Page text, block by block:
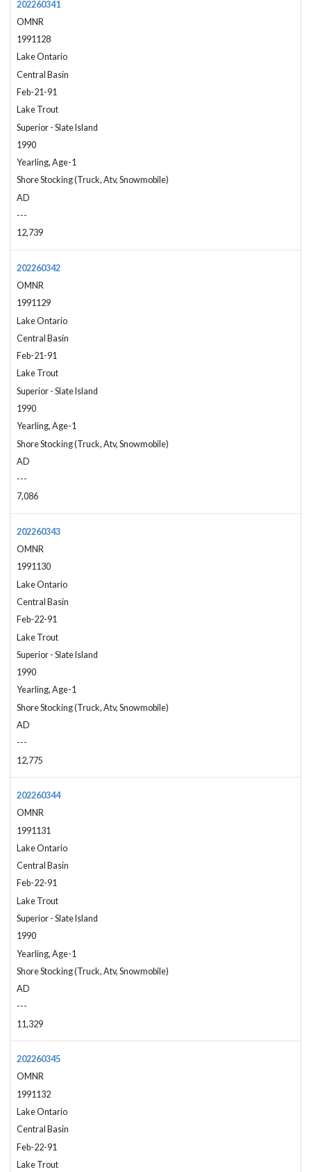
202260341
OMNR
1991128
Lake Ontario
Central Basin
Feb-21-91
Lake Trout
Superior - Slate Island
1990
Yearling, Age-1
Shore Stocking (Truck, Atv, Snowmobile)
AD
---
12,739
202260342
OMNR
1991129
Lake Ontario
Central Basin
Feb-21-91
Lake Trout
Superior - Slate Island
1990
Yearling, Age-1
Shore Stocking (Truck, Atv, Snowmobile)
AD
---
7,086
202260343
OMNR
1991130
Lake Ontario
Central Basin
Feb-22-91
Lake Trout
Superior - Slate Island
1990
Yearling, Age-1
Shore Stocking (Truck, Atv, Snowmobile)
AD
---
12,775
202260344
OMNR
1991131
Lake Ontario
Central Basin
Feb-22-91
Lake Trout
Superior - Slate Island
1990
Yearling, Age-1
Shore Stocking (Truck, Atv, Snowmobile)
AD
---
11,329
202260345
OMNR
1991132
Lake Ontario
Central Basin
Feb-22-91
Lake Trout